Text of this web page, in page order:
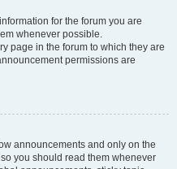
for the forum you are
whenever possible.
page in the forum to which they are
permissions are
announcements and only on the
you should read them whenever